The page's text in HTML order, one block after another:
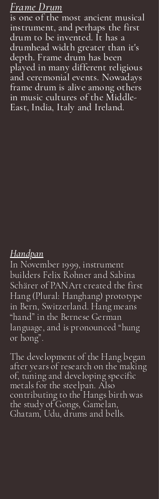
Frame Drum
is one of the most ancient musical
instrument, and perhaps the first
drum to be invented. It has a
drumhead width greater than it's
depth. Frame drum has been
played in many different religious
and ceremonial events. Nowadays
frame drum is alive among others
in music cultures of the Middle-
East, India, Italy and Ireland.
Handpan
In November 1999, instrument
builders Felix Rohner and Sabina
Schärer of PANArt created the first
Hang (Plural: Hanghang) prototype
in Bern, Switzerland. Hang means
“hand” in the Bernese German
language, and is pronounced “hung
or hong”.
The development of the Hang began
after years of research on the making
of, tuning and developing specific
metals for the steelpan. Also
contributing to the Hangs birth was
the study of Gongs, Gamelan,
Ghatam, Udu, drums and bells.